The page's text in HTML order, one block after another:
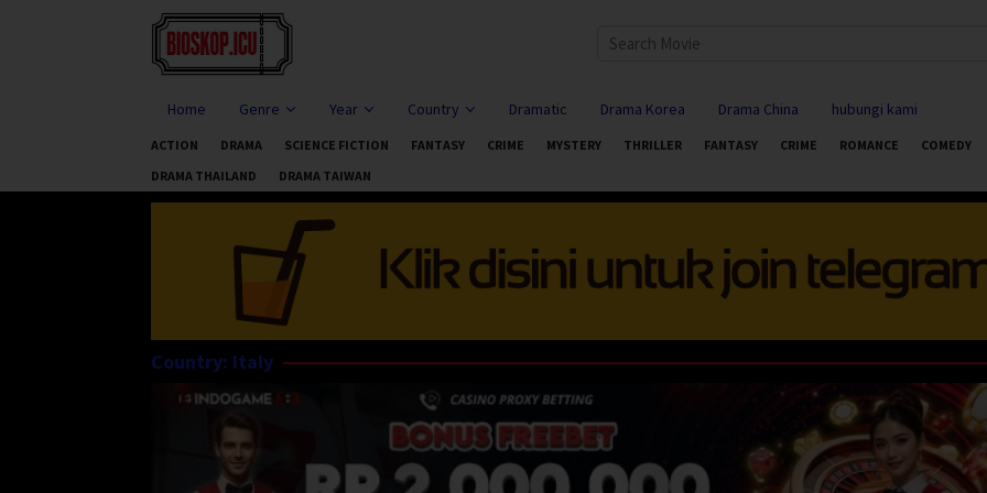
Home Genre Year Country Dramatic Drama Korea Drama China hubungi kami
ACTION DRAMA SCIENCE FICTION FANTASY CRIME MYSTERY THRILLER FANTASY CRIME ROMANCE COMEDY
DRAMA THAILAND
DRAMA TAIWAN
Country: Italy